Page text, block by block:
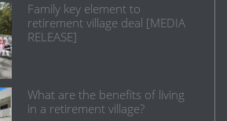
Family key element to
retirement village deal [MEDIA
RELEASE]
What are the benefits of living
in a retirement village?